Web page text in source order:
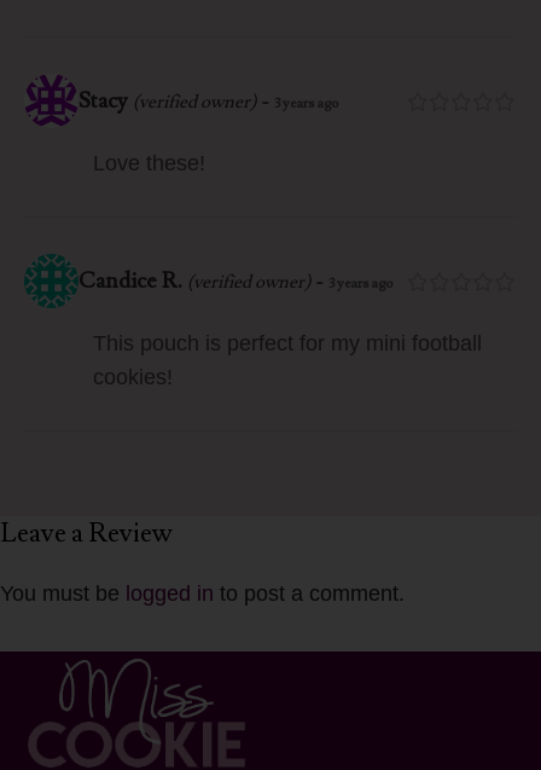
Stacy (verified owner)- 3 years ago
Love these!
Candice R. (verified owner)- 3 years ago
This pouch is perfect for my mini football
cookies!
Leave a Review
You must be logged in to post a comment.